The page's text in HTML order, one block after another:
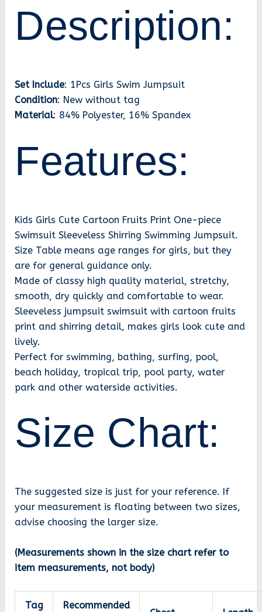
Description:
Set Include: 1Pcs Girls Swim Jumpsuit
Condition: New without tag
Material: 84% Polyester, 16% Spandex
Features:
Kids Girls Cute Cartoon Fruits Print One-piece
Swimsuit Sleeveless Shirring Swimming Jumpsuit.
Size Table means age ranges for girls, but they
are for general guidance only.
Made of classy high quality material, stretchy,
smooth, dry quickly and comfortable to wear.
Sleeveless jumpsuit swimsuit with cartoon fruits
print and shirring detail, makes girls look cute and
lively.
Perfect for swimming, bathing, surfing, pool,
beach holiday, tropical trip, pool party, water
park and other waterside activities.
Size Chart:
The suggested size is just for your reference. If
your measurement is floating between two sizes,
advise choosing the larger size.
(Measurements shown in the size chart refer to
item measurements, not body)
Tag Recommended